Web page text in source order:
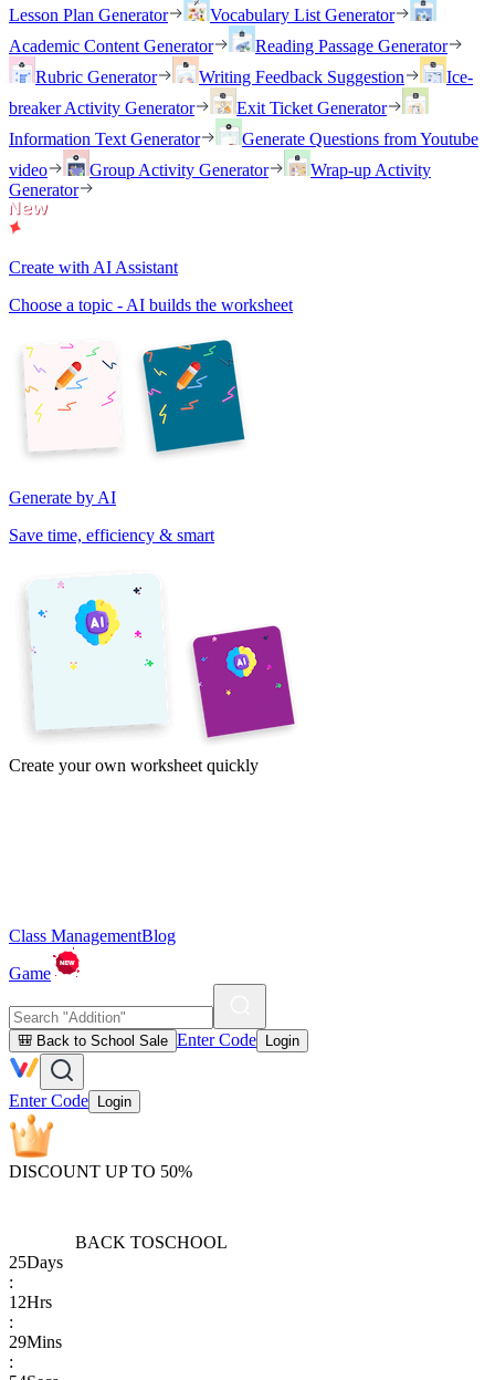
Lesson Plan Generator
Vocabulary List Generator
Academic Content Generator
Reading Passage Generator
Rubric Generator
Writing Feedback Suggestion
Ice-
breaker Activity Generator
Exit Ticket Generator
Information Text Generator
Generate Questions from Youtube
video
Group Activity Generator
Wrap-up Activity
Generator
Create with AI Assistant
Choose a topic - AI builds the worksheet
Generate by AI
Save time, efficiency & smart
Create your own worksheet quickly
Class ManagementBlog
Game
🎒 Back to School Sale Enter Code Login
Enter Code Login
DISCOUNT UP TO 50%
BACK TOSCHOOL
25Days
:
12Hrs
:
29Mins
: